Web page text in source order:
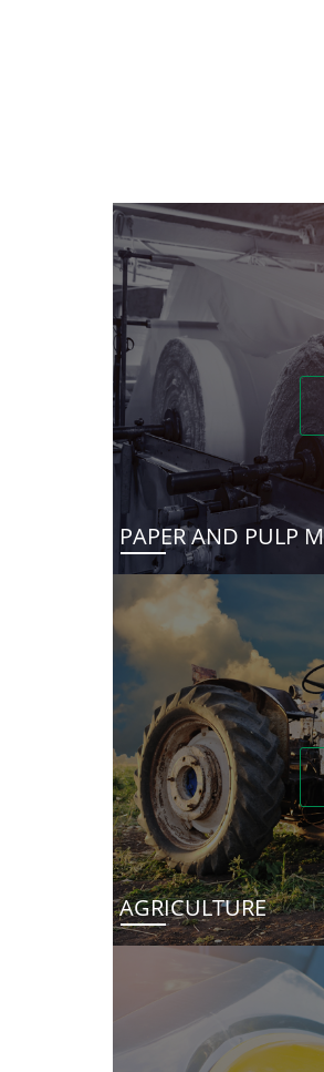
PAPER AND PULP
AGRICULTURE